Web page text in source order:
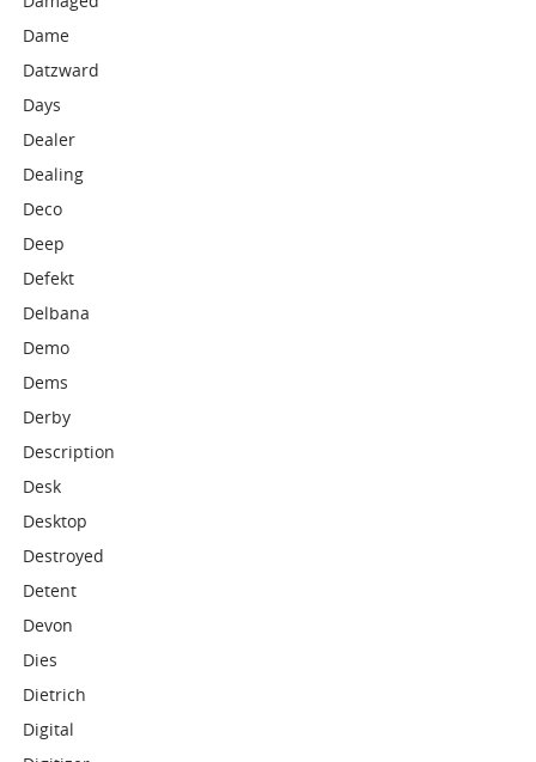
Dame
Datzward
Days
Dealer
Dealing
Deco
Deep
Defekt
Delbana
Demo
Dems
Derby
Description
Desk
Desktop
Destroyed
Detent
Devon
Dies
Dietrich
Digital